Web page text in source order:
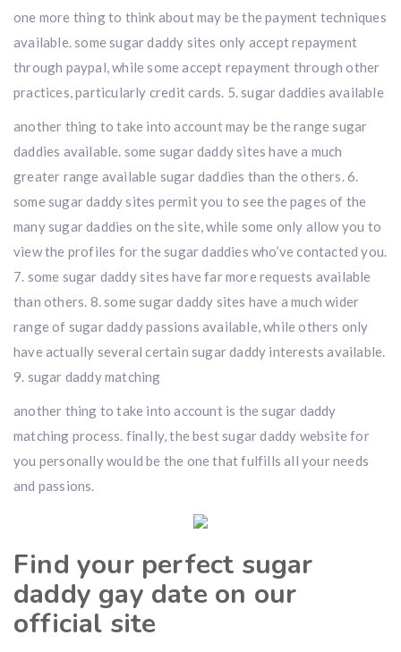
one more thing to think about may be the payment techniques
available. some sugar daddy sites only accept repayment
through paypal, while some accept repayment through other
practices, particularly credit cards. 5. sugar daddies available
another thing to take into account may be the range sugar
daddies available. some sugar daddy sites have a much
greater range available sugar daddies than the others. 6.
some sugar daddy sites permit you to see the pages of the
many sugar daddies on the site, while some only allow you to
view the profiles for the sugar daddies who’ve contacted you.
7. some sugar daddy sites have far more requests available
than others. 8. some sugar daddy sites have a much wider
range of sugar daddy passions available, while others only
have actually several certain sugar daddy interests available.
9. sugar daddy matching
another thing to take into account is the sugar daddy
matching process. finally, the best sugar daddy website for
you personally would be the one that fulfills all your needs
and passions.
Find your perfect sugar
daddy gay date on our
official site